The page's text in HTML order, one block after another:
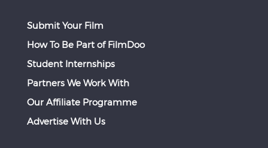
Submit Your Film
How To Be Part of FilmDoo
Student Internships
Partners We Work With
Our Affiliate Programme
Advertise With Us